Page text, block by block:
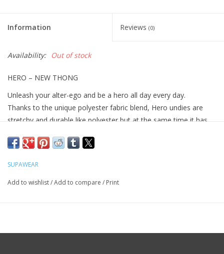
Information Reviews (0)
Availability: Out of stock
HERO – NEW THONG
Unleash your alter-ego and be a hero all day every day.
Thanks to the unique polyester fabric blend, Hero undies are
stretchy and durable like polyester but at the same time it has
Features:
Form fitted to give a defined silhouette
sweat
SUPAWEAR
Add to wishlist/Add to compare / Print